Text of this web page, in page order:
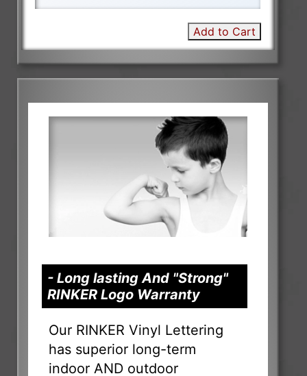
Add to Cart
- Long lasting And "Strong"
RINKER Logo Warranty
Our RINKER Vinyl Lettering
has superior long-term
indoor AND outdoor